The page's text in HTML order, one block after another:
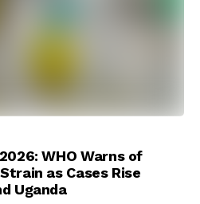
WHO Warns of
as Cases Rise
Uganda